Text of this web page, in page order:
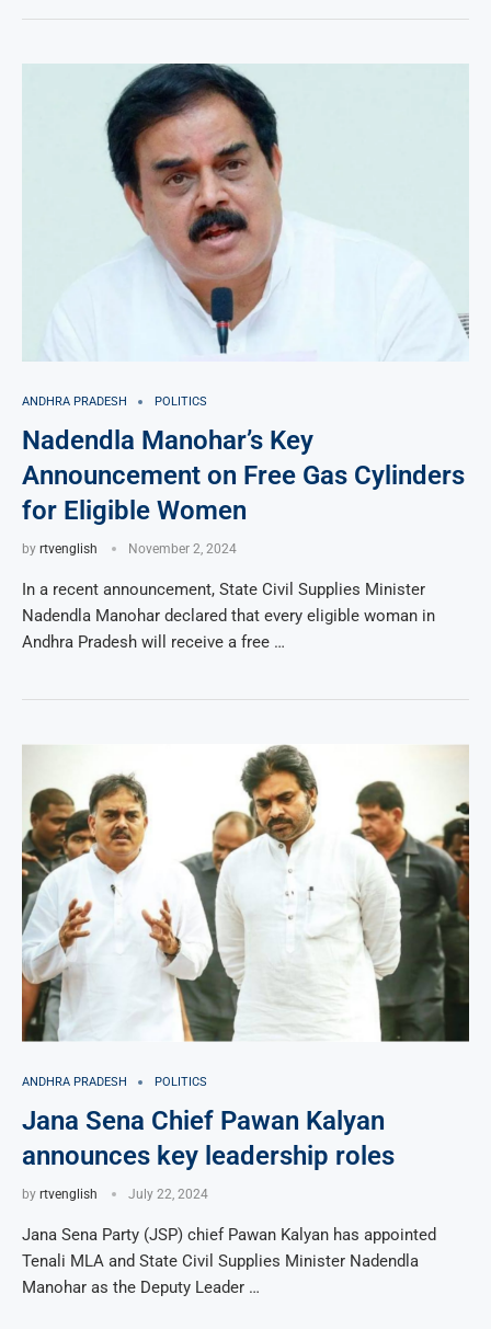
ANDHRA PRADESH POLITICS
Nadendla Manohar’s Key
Announcement on Free Gas Cylinders
for Eligible Women
by rtvenglish November 2, 2024
In a recent announcement, State Civil Supplies Minister
Nadendla Manohar declared that every eligible woman in
Andhra Pradesh will receive a free …
ANDHRA PRADESH POLITICS
Jana Sena Chief Pawan Kalyan
announces key leadership roles
by rtvenglish July 22, 2024
Jana Sena Party (JSP) chief Pawan Kalyan has appointed
Tenali MLA and State Civil Supplies Minister Nadendla
Manohar as the Deputy Leader …